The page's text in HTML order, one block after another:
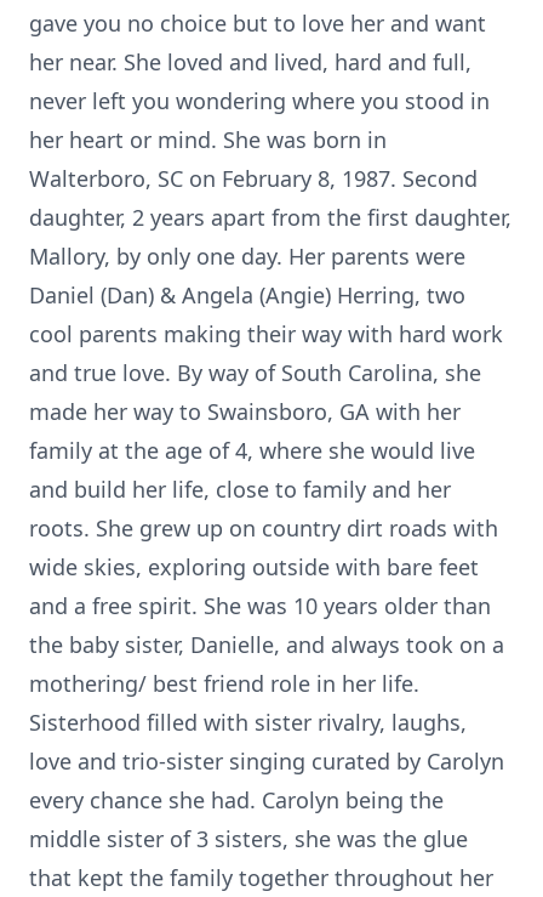
gave you no choice but to love her and want
her near. She loved and lived, hard and full,
never left you wondering where you stood in
her heart or mind. She was born in
Walterboro, SC on February 8, 1987. Second
daughter, 2 years apart from the first daughter,
Mallory, by only one day. Her parents were
Daniel (Dan) & Angela (Angie) Herring, two
cool parents making their way with hard work
and true love. By way of South Carolina, she
made her way to Swainsboro, GA with her
family at the age of 4, where she would live
and build her life, close to family and her
roots. She grew up on country dirt roads with
wide skies, exploring outside with bare feet
and a free spirit. She was 10 years older than
the baby sister, Danielle, and always took on a
mothering/ best friend role in her life.
Sisterhood filled with sister rivalry, laughs,
love and trio-sister singing curated by Carolyn
every chance she had. Carolyn being the
middle sister of 3 sisters, she was the glue
that kept the family together throughout her